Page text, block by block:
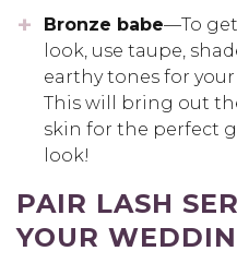
Bronze babe—To
look, use taupe,
earthy tones for
This will bring out
skin for the perfect
look!
PAIR LASH
YOUR